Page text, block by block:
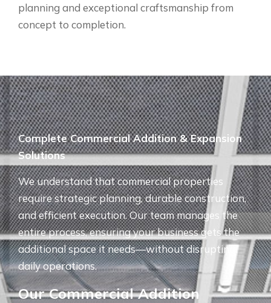
planning and exceptional craftsmanship from
concept to completion.
Complete Commercial Addition & Expansion
Solutions
We understand that commercial properties
require strategic planning, durable construction,
and efficient execution. Our team manages the
entire process, ensuring your business gets the
additional space it needs—without disrupting
daily operations.
Our Commercial Addition